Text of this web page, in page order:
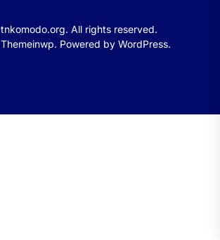
tnkomodo.org. All rights reserved.
Themeinwp. Powered by WordPress.